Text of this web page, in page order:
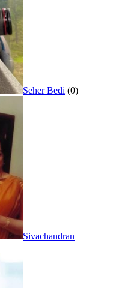
Seher Bedi (0)
Sivachandran